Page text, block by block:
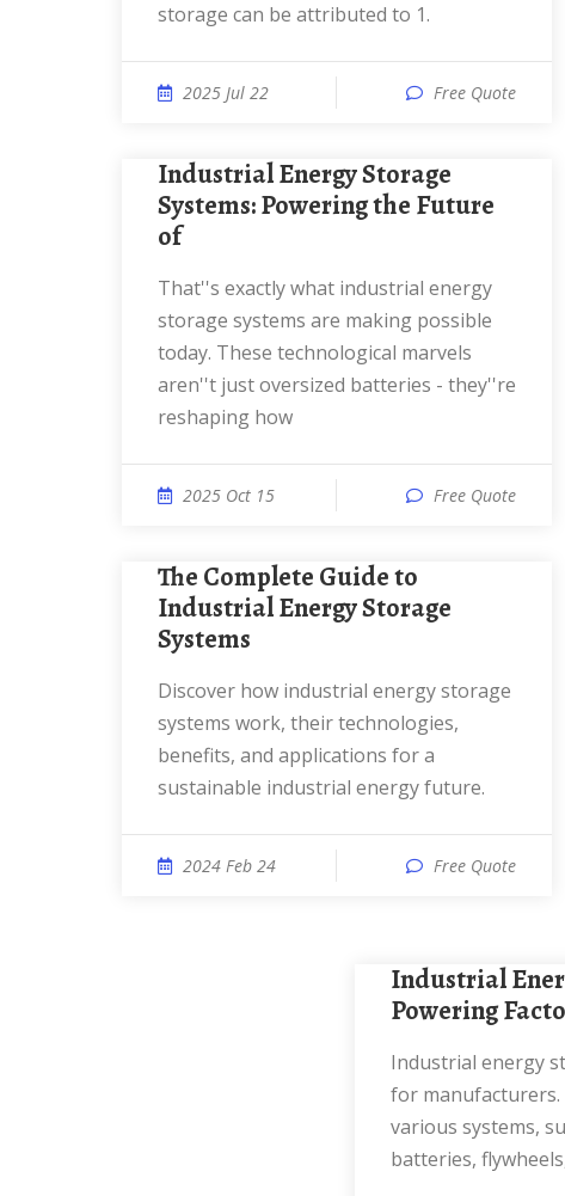
storage can be attributed to 1.
2025 Jul 22 Free Quote
Industrial Energy Storage
Systems: Powering the Future
of
That''s exactly what industrial energy
storage systems are making possible
today. These technological marvels
aren''t just oversized batteries - they''re
reshaping how
2025 Oct 15 Free Quote
The Complete Guide to
Industrial Energy Storage
Systems
Discover how industrial energy storage
systems work, their technologies,
benefits, and applications for a
sustainable industrial energy future.
2024 Feb 24 Free Quote
Industrial Energy Storage:
Powering
Industrial energy storage is essential
for manufacturers.
various systems,
batteries,